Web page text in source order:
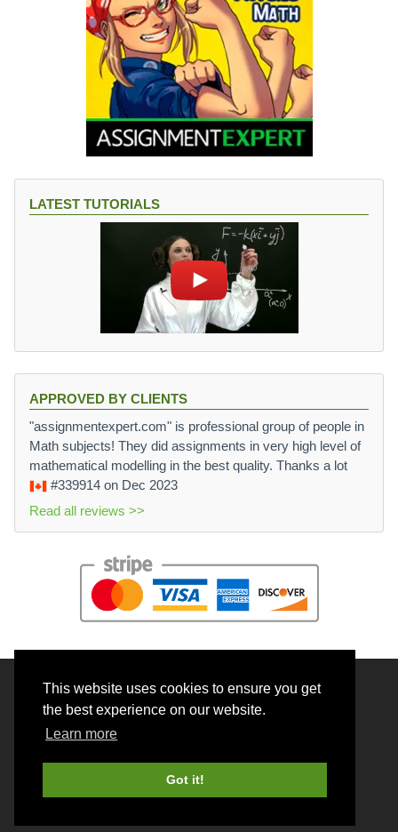
This website uses cookies to ensure you get
the best experience on our website.
Learn more
Got it!
LATEST TUTORIALS
APPROVED BY CLIENTS
"assignmentexpert.com" is professional group of people in
Math subjects! They did assignments in very high level of
mathematical modelling in the best quality. Thanks a lot
#339914 on Dec 2023
Read all reviews >>
© 2026 BrainRouter LTD. All rights reserved.
Cookie Policy